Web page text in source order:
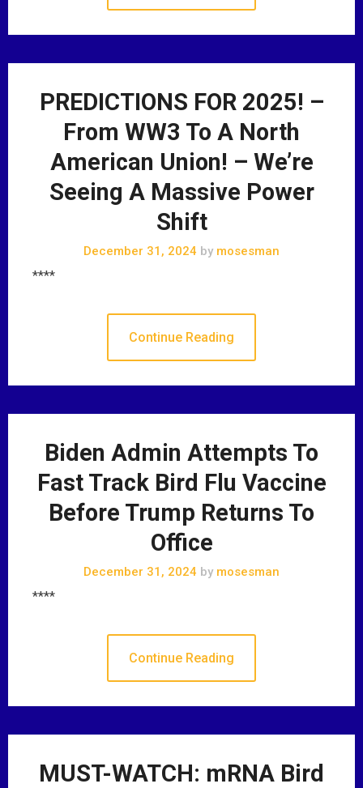
PREDICTIONS FOR 2025! –
From WW3 To A North
American Union! – We’re
Seeing A Massive Power
Shift
December 31, 2024 by mosesman
****
Continue Reading
Biden Admin Attempts To
Fast Track Bird Flu Vaccine
Before Trump Returns To
Office
December 31, 2024 by mosesman
****
Continue Reading
MUST-WATCH: mRNA Bird